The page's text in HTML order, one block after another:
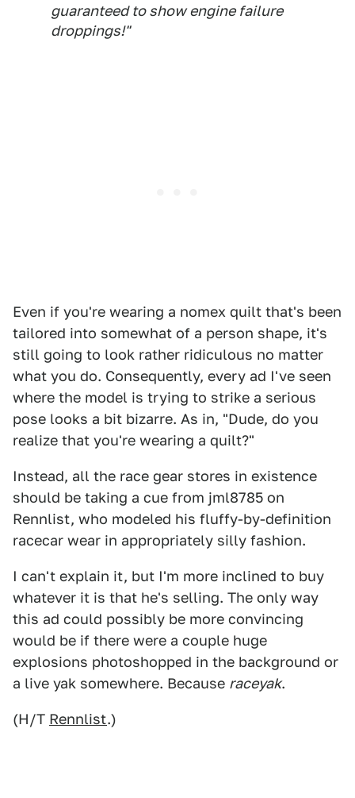
guaranteedto show engine failure
droppings!"
Even if you're wearing a nomex quilt that's been
tailored into somewhat of a person shape, it's
still going to look rather ridiculous no matter
what you do. Consequently, every ad I've seen
where the model is trying to strike a serious
pose looks a bit bizarre. As in, "Dude, do you
realize that you're wearing a quilt?"
Instead, all the race gear stores in existence
should be taking a cue from jml8785 on
Rennlist, who modeled his fluffy-by-definition
racecar wear in appropriately silly fashion.
I can't explain it, but I'm more inclined to buy
whatever it is that he's selling. The only way
this ad could possibly be more convincing
would be if there were a couple huge
explosions photoshopped in the background or
a live yak somewhere. Because raceyak.
(H/T Rennlist.)